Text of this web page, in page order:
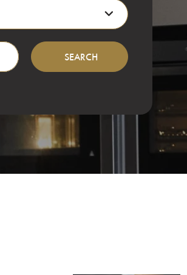
and more...
SEARCH